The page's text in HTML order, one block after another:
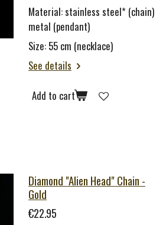
Material: stainless steel* (chain)
metal (pendant)
Size: 55 cm (necklace)
See details
Add to cart
Diamond "Alien Head" Chain -
Gold
€22.95